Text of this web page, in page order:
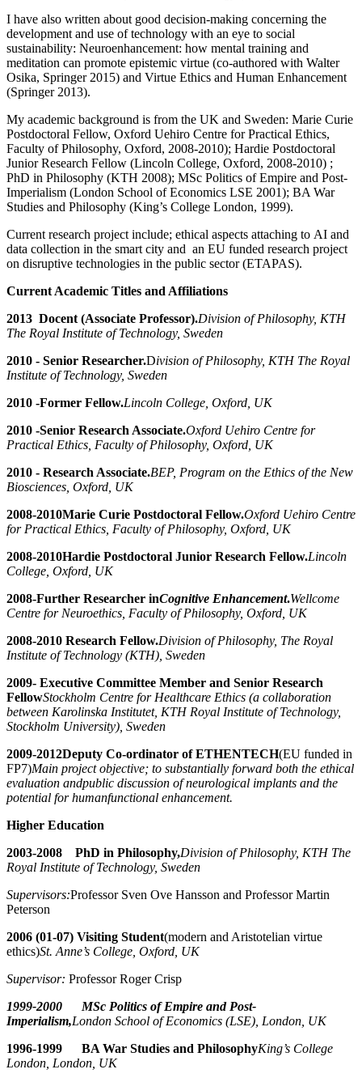
I have also written about good decision-making concerning the
development and use of technology with an eye to social
sustainability: Neuroenhancement: how mental training and
meditation can promote epistemic virtue (co-authored with Walter
Osika, Springer 2015) and Virtue Ethics and Human Enhancement
(Springer 2013).
My academic background is from the UK and Sweden: Marie Curie
Postdoctoral Fellow, Oxford Uehiro Centre for Practical Ethics,
Faculty of Philosophy, Oxford, 2008-2010); Hardie Postdoctoral
Junior Research Fellow (Lincoln College, Oxford, 2008-2010) ;
PhD in Philosophy (KTH 2008); MSc Politics of Empire and Post-
Imperialism (London School of Economics LSE 2001); BA War
Studies and Philosophy (King’s College London, 1999).
Current research project include; ethical aspects attaching to AI and
data collection in the smart city and an EU funded research project
on disruptive technologies in the public sector (ETAPAS).
Current Academic Titles and Affiliations
2013 Docent (Associate Professor).Division of Philosophy, KTH
The Royal Institute of Technology, Sweden
2010 - Senior Researcher.Division of Philosophy, KTH The Royal
Institute of Technology, Sweden
2010 -Former Fellow.Lincoln College, Oxford, UK
2010 -Senior Research Associate.Oxford Uehiro Centre for
Practical Ethics, Faculty of Philosophy, Oxford, UK
2010 - Research Associate.BEP, Program on the Ethics of the New
Biosciences, Oxford, UK
2008-2010Marie Curie Postdoctoral Fellow.Oxford Uehiro Centre
for Practical Ethics, Faculty of Philosophy, Oxford, UK
2008-2010Hardie Postdoctoral Junior Research Fellow.Lincoln
College, Oxford, UK
2008-Further Researcher inCognitive Enhancement.Wellcome
Centre for Neuroethics, Faculty of Philosophy, Oxford, UK
2008-2010 Research Fellow.Division of Philosophy, The Royal
Institute of Technology (KTH), Sweden
2009- Executive Committee Member and Senior Research
FellowStockholm Centre for Healthcare Ethics (a collaboration
between Karolinska Institutet, KTH Royal Institute of Technology,
Stockholm University), Sweden
2009-2012Deputy Co-ordinator of ETHENTECH(EU funded in
FP7)Main project objective; to substantially forward both the ethical
evaluation andpublic discussion of neurological implants and the
potential for humanfunctional enhancement.
Higher Education
2003-2008 PhD in Philosophy,Division of Philosophy, KTH The
Royal Institute of Technology, Sweden
Supervisors:Professor Sven Ove Hansson and Professor Martin
Peterson
2006 (01-07) Visiting Student(modern and Aristotelian virtue
ethics)St. Anne’s College, Oxford, UK
Supervisor: Professor Roger Crisp
1999-2000 MSc Politics of Empire and Post-
Imperialism,London School of Economics (LSE), London, UK
1996-1999 BA War Studies and PhilosophyKing’s College
London, London, UK